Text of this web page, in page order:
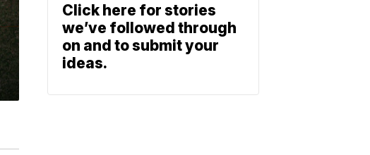
Click here for stories
we’ve followed through
on and to submit your
ideas.